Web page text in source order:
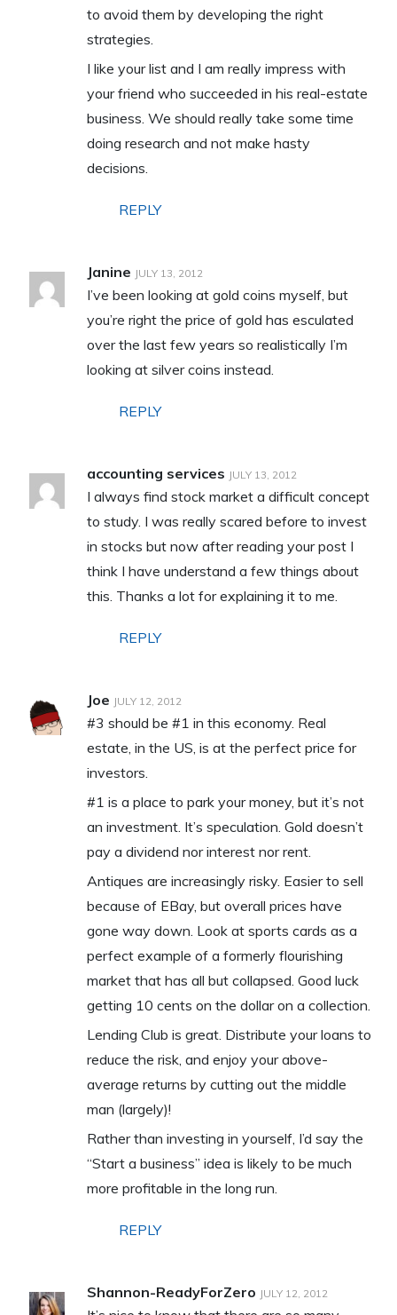
to avoid them by developing the right
strategies.
I like your list and I am really impress with
your friend who succeeded in his real-estate
business. We should really take some time
doing research and not make hasty
decisions.
REPLY
Janine JULY 13, 2012
I’ve been looking at gold coins myself, but
you’re right the price of gold has esculated
over the last few years so realistically I’m
looking at silver coins instead.
REPLY
accounting services JULY 13, 2012
I always find stock market a difficult concept
to study. I was really scared before to invest
in stocks but now after reading your post I
think I have understand a few things about
this. Thanks a lot for explaining it to me.
REPLY
Joe JULY 12, 2012
#3 should be #1 in this economy. Real
estate, in the US, is at the perfect price for
investors.
#1 is a place to park your money, but it’s not
an investment. It’s speculation. Gold doesn’t
pay a dividend nor interest nor rent.
Antiques are increasingly risky. Easier to sell
because of EBay, but overall prices have
gone way down. Look at sports cards as a
perfect example of a formerly flourishing
market that has all but collapsed. Good luck
getting 10 cents on the dollar on a collection.
Lending Club is great. Distribute your loans to
reduce the risk, and enjoy your above-
average returns by cutting out the middle
man (largely)!
Rather than investing in yourself, I’d say the
“Start a business” idea is likely to be much
more profitable in the long run.
REPLY
Shannon-ReadyForZero JULY 12, 2012